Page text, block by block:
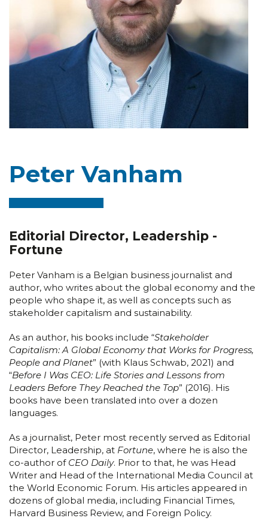
Peter Vanham
Editorial Director, Leadership -
Fortune
Peter Vanham is a Belgian business journalist and
author, who writes about the global economy and the
people who shape it, as well as concepts such as
stakeholder capitalism and sustainability.
As an author, his books include “Stakeholder
Capitalism: A Global Economy that Works for Progress,
People and Planet” (with Klaus Schwab, 2021) and
“Before I Was CEO: Life Stories and Lessons from
Leaders Before They Reached the Top” (2016). His
books have been translated into over a dozen
languages.
As a journalist, Peter most recently served as Editorial
Director, Leadership, at Fortune, where he is also the
co-author of CEO Daily. Prior to that, he was Head
Writer and Head of the International Media Council at
the World Economic Forum. His articles appeared in
dozens of global media, including Financial Times,
Harvard Business Review, and Foreign Policy.